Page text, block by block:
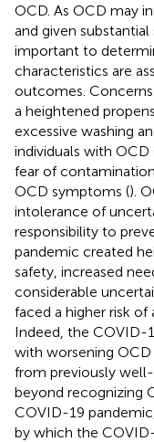
OCD. As OCD may
and given
important to
characteristics are
outcomes.
a heightened
excessive washing
individuals with OCD
fear of
OCD symptoms ().
intolerance of
responsibility to
pandemic created
safety, increased
considerable
faced a higher risk
Indeed, the COVID-
with worsening
from previously
beyond recognizing
COVID-19
by which the